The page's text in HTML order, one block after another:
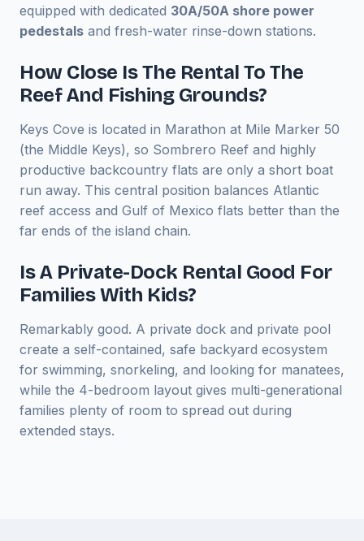
equipped with dedicated 30A/50A shore power
pedestals and fresh-water rinse-down stations.
How Close Is The Rental To The
Reef And Fishing Grounds?
Keys Cove is located in Marathon at Mile Marker 50
(the Middle Keys), so Sombrero Reef and highly
productive backcountry flats are only a short boat
run away. This central position balances Atlantic
reef access and Gulf of Mexico flats better than the
far ends of the island chain.
Is A Private-Dock Rental Good For
Families With Kids?
Remarkably good. A private dock and private pool
create a self-contained, safe backyard ecosystem
for swimming, snorkeling, and looking for manatees,
while the 4-bedroom layout gives multi-generational
families plenty of room to spread out during
extended stays.